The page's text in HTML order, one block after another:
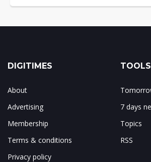
DIGITIMES
About
Advertising
Membership
Terms & conditions
Privacy policy
7 days
Topics
RSS